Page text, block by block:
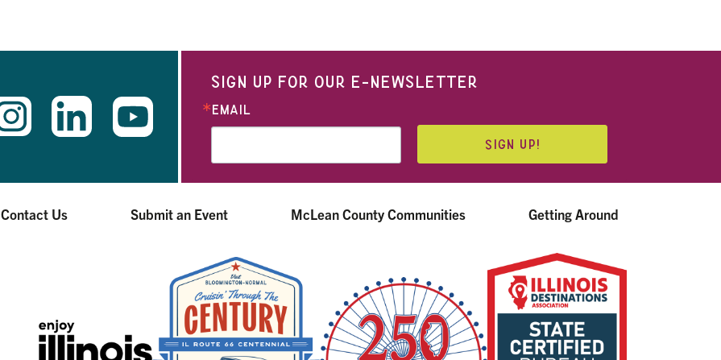
SIGN UP FOR OUR E-NEWSLETTER
EMAIL
SIGN UP!
Contact Us Submit an Event McLean County Communities Getting Around